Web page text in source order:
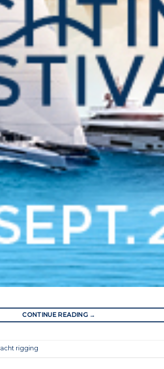
CONTINUE READING →
rigging